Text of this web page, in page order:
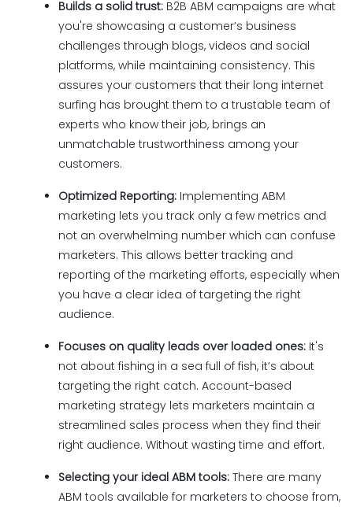
Builds a solid trust: B2B ABM campaigns are what
you're showcasing a customer’s business
challenges through blogs, videos and social
platforms, while maintaining consistency. This
assures your customers that their long internet
surfing has brought them to a trustable team of
experts who know their job, brings an
unmatchable trustworthiness among your
customers.
Optimized Reporting: Implementing ABM
marketing lets you track only a few metrics and
not an overwhelming number which can confuse
marketers. This allows better tracking and
reporting of the marketing efforts, especially when
you have a clear idea of targeting the right
audience.
Focuses on quality leads over loaded ones: It's
not about fishing in a sea full of fish, it’s about
targeting the right catch. Account-based
marketing strategy lets marketers maintain a
streamlined sales process when they find their
right audience. Without wasting time and effort.
Selecting your ideal ABM tools: There are many
ABM tools available for marketers to choose from,